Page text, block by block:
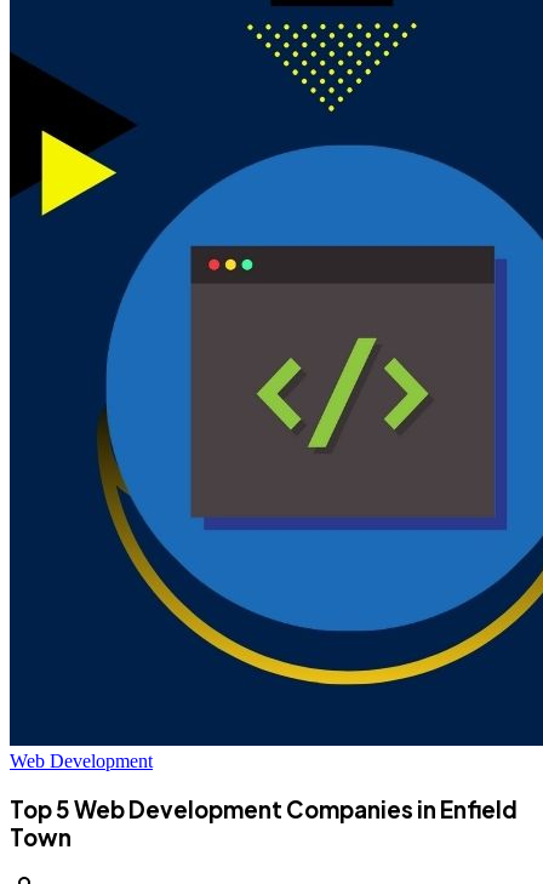
Web Development
Top 5 Web Development Companies in Enfield
Town